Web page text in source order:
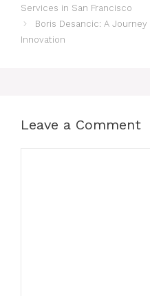
Services in San Francisco
Boris Desancic: A
Innovation
Leave a Comment